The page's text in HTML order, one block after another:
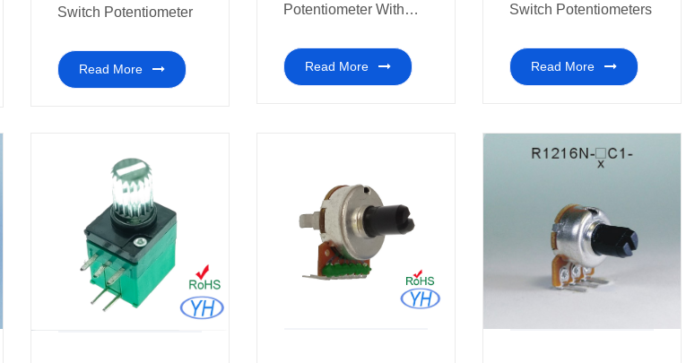
Switch Potentiometer
Read More
Potentiometer With
Read More
Switch Potentiometers
Read More